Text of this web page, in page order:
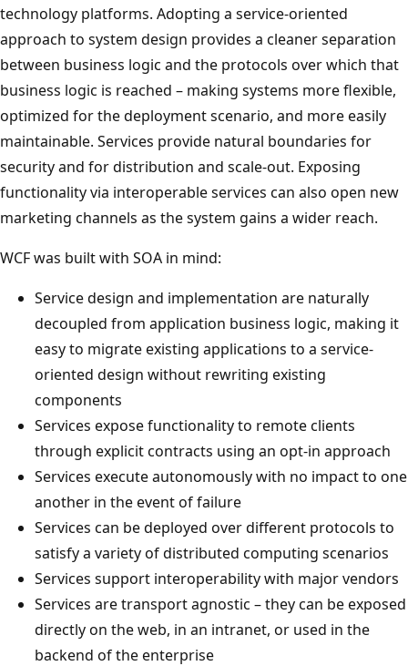
technology platforms. Adopting a service-oriented
approach to system design provides a cleaner separation
between business logic and the protocols over which that
business logic is reached – making systems more flexible,
optimized for the deployment scenario, and more easily
maintainable. Services provide natural boundaries for
security and for distribution and scale-out. Exposing
functionality via interoperable services can also open new
marketing channels as the system gains a wider reach.
WCF was built with SOA in mind:
Service design and implementation are naturally
decoupled from application business logic, making it
easy to migrate existing applications to a service-
oriented design without rewriting existing
components
Services expose functionality to remote clients
through explicit contracts using an opt-in approach
Services execute autonomously with no impact to one
another in the event of failure
Services can be deployed over different protocols to
satisfy a variety of distributed computing scenarios
Services support interoperability with major vendors
Services are transport agnostic – they can be exposed
directly on the web, in an intranet, or used in the
backend of the enterprise